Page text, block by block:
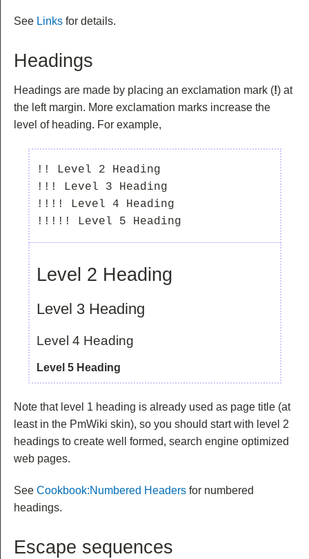
See Links for details.
Headings
Headings are made by placing an exclamation mark (!) at
the left margin. More exclamation marks increase the
level of heading. For example,
!! Level 2 Heading
!!! Level 3 Heading
!!!! Level 4 Heading
Level 2 Heading
Level 3 Heading
Level 4 Heading
Level 5 Heading
Note that level 1 heading is already used as page title (at
least in the PmWiki skin), so you should start with level 2
headings to create well formed, search engine optimized
web pages.
See Cookbook:Numbered Headers for numbered
headings.
Escape sequences